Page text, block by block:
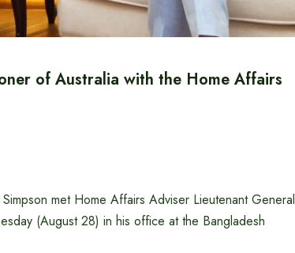
of Australia with the Home Affairs
met Home Affairs Adviser Lieutenant General
(August 28) in his office at the Bangladesh